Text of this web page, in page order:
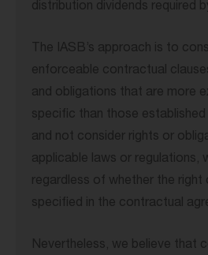
distribution dividends required
The IASB’s approach is to
enforceable contractual
and obligations that are more
specific than those established
and not consider rights or
applicable laws or regulations,
regardless of whether the right
specified in the contractual
Nevertheless, we believe that